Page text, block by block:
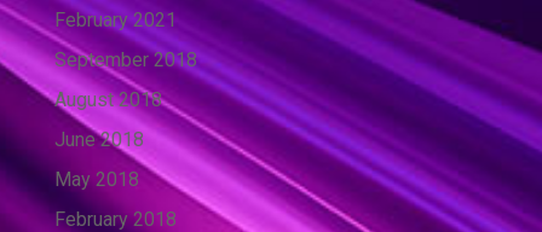
February 2021
September 2018
August 2018
June 2018
May 2018
February 2018